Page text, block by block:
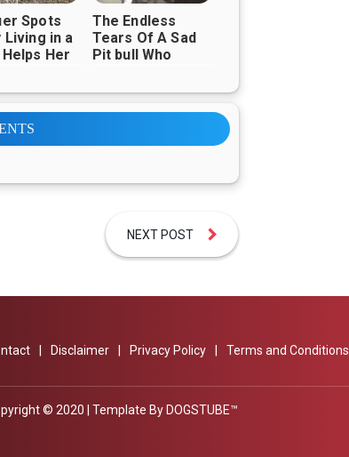
Spots
Living in a
Her
The Endless
Tears Of A Sad
Pit bull Who
Understand Why
NEXT POST
Disclaimer Privacy Policy Terms and Conditions
© 2020 | Template By DOGSTUBE™